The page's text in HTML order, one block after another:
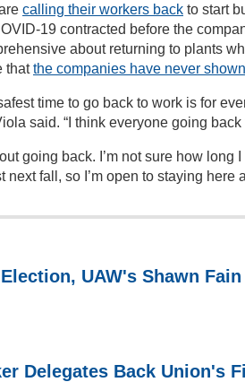
calling their workers back to start
19 contracted before the
about returning to plants
thatthe companies have never
time to go back to work is for
said. “I think everyone going
going back. I’m not sure how long
next fall, so I’m open to staying here
UAW's Shawn
Delegates Back Union's